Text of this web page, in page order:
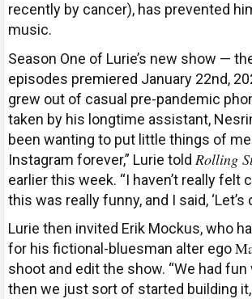
recently by cancer), has prevented
music.
Season One of Lurie’s new show —
episodes premiered January 22nd,
grew out of casual pre-pandemic
taken by his longtime assistant,
been wanting to put little things of
Instagram forever,” Lurie told Rolling
earlier this week. “I haven’t really felt
this was really funny, and I said, ‘Let’s
Lurie then invited Erik Mockus, who
for his fictional-bluesman alter ego
shoot and edit the show. “We had fun
then we just sort of started building